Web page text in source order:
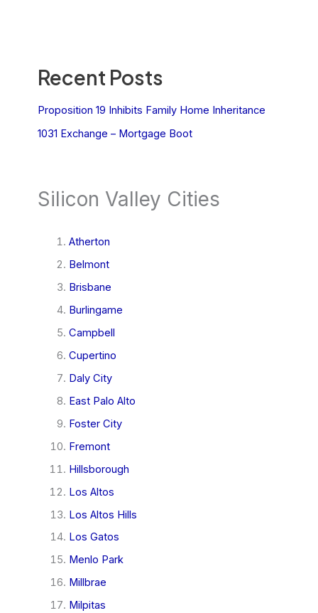
Recent Posts
Proposition 19 Inhibits Family Home Inheritance
1031 Exchange – Mortgage Boot
Silicon Valley Cities
Atherton
Belmont
Brisbane
Burlingame
Campbell
Cupertino
Daly City
East Palo Alto
Foster City
Fremont
Hillsborough
Los Altos
Los Altos Hills
Los Gatos
Menlo Park
Millbrae
Milpitas